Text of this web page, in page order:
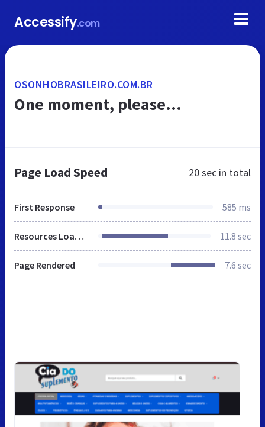
Accessify.com
OSONHOBRASILEIRO.COM.BR
One moment, please...
Page Load Speed 20 sec in total
First Response 585 ms
Resources Loaded 11.8 sec
Page Rendered 7.6 sec